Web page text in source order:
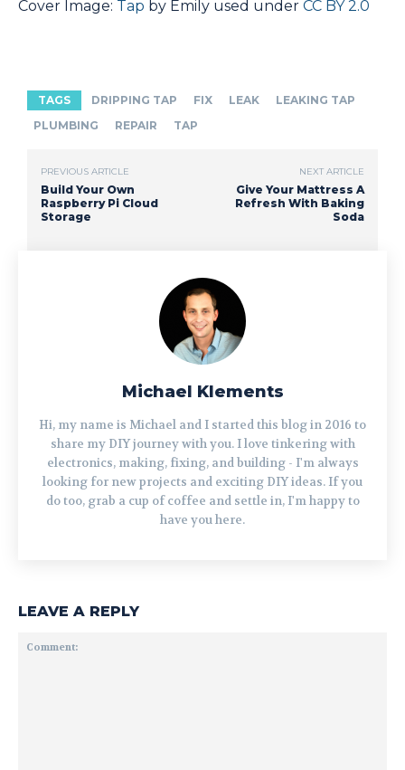
Cover Image: Tap by Emily used under CC BY 2.0
TAGS DRIPPING TAP FIX LEAK
LEAKING TAP
PLUMBING
REPAIR TAP
PREVIOUS ARTICLE
Build Your Own
Raspberry Pi Cloud
Storage
NEXT ARTICLE
Give Your Mattress A
Refresh With Baking
Soda
Michael Klements
Hi, my name is Michael and I started this blog in 2016 to
share my DIY journey with you. I love tinkering with
electronics, making, fixing, and building - I'm always
looking for new projects and exciting DIY ideas. If you
do too, grab a cup of coffee and settle in, I'm happy to
have you here.
LEAVE A REPLY